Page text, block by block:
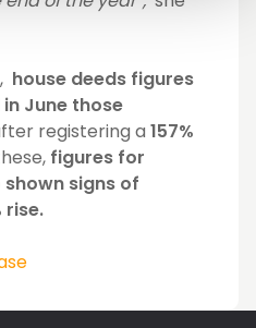
house deeds figures
June those
registering a 157%
figures for
signs of
rise.